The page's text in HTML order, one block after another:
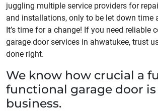
juggling multiple service providers for
and installations, only to be let down time
It’s time for a change! If you need reliable
garage door services in ahwatukee, trust
done right.
We know how crucial a
functional garage door
business.